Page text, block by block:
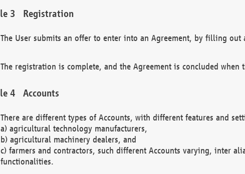
Registration
The User submits an offer to enter into an Agreement, by filling
The registration is complete, and the Agreement is concluded
Accounts
There are different types of Accounts, with different features and
a) agricultural technology manufacturers,
b) agricultural machinery dealers, and
c) farmers and contractors, such different Accounts varying, inter
functionalities.